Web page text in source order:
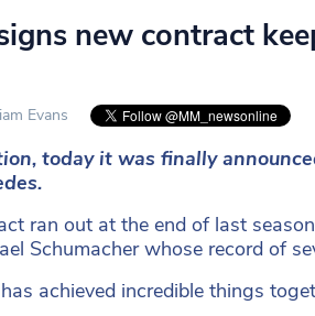
new contract
Evans
today it was finally
ran out at the end of last
Schumacher whose record of
achieved incredible things